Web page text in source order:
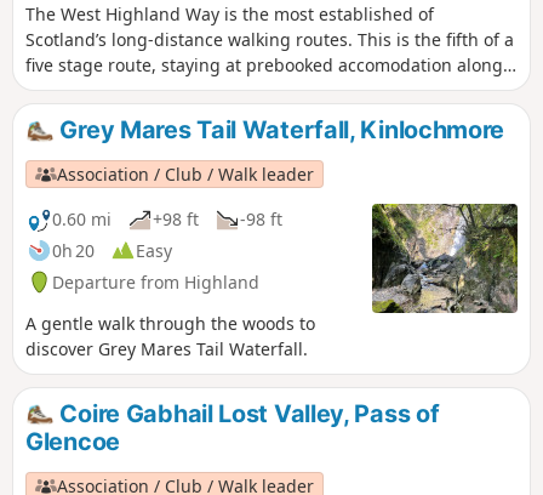
The West Highland Way is the most established of
Scotland’s long-distance walking routes. This is the fifth of a
five stage route, staying at prebooked accomodation along
the way. A simple route, with some climbing but mostly
sticking to streams and rivers to walk through the valleys
whilst appreciating the high mountains from below.
Grey Mares Tail Waterfall, Kinlochmore
Association / Club / Walk leader
0.60 mi
+98 ft
-98 ft
0h 20
Easy
Departure from Highland
A gentle walk through the woods to
discover Grey Mares Tail Waterfall.
Coire Gabhail Lost Valley, Pass of
Glencoe
Association / Club / Walk leader